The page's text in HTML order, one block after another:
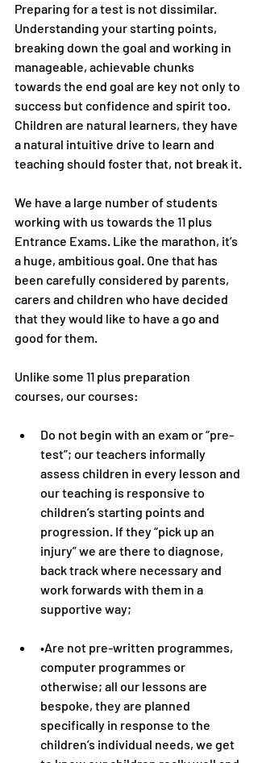
Preparing for a test is not dissimilar.
Understanding your starting points,
breaking down the goal and working in
manageable, achievable chunks
towards the end goal are key not only to
success but confidence and spirit too.
Children are natural learners, they have
a natural intuitive drive to learn and
teaching should foster that, not break it.
We have a large number of students
working with us towards the 11 plus
Entrance Exams. Like the marathon, it’s
a huge, ambitious goal. One that has
been carefully considered by parents,
carers and children who have decided
that they would like to have a go and
good for them.
Unlike some 11 plus preparation
courses, our courses:
Do not begin with an exam or “pre-
test”; our teachers informally
assess children in every lesson and
our teaching is responsive to
children’s starting points and
progression. If they “pick up an
injury” we are there to diagnose,
back track where necessary and
work forwards with them in a
supportive way;
•Are not pre-written programmes,
computer programmes or
otherwise; all our lessons are
bespoke, they are planned
specifically in response to the
children’s individual needs, we get